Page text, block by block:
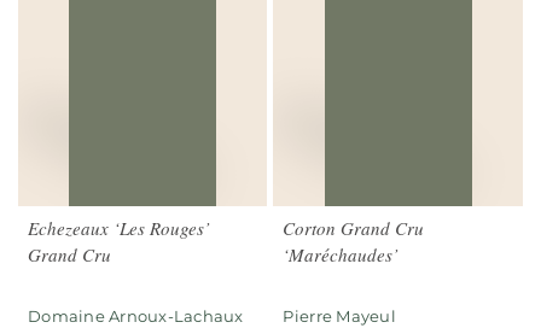
Echezeaux ‘Les Rouges’
Grand Cru
Domaine Arnoux-Lachaux
Corton Grand Cru
‘Maréchaudes’
Pierre Mayeul